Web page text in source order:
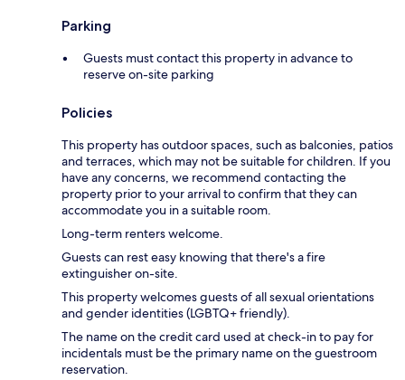
Parking
Guests must contact this property in advance to
reserve on-site parking
Policies
This property has outdoor spaces, such as balconies, patios
and terraces, which may not be suitable for children. If you
have any concerns, we recommend contacting the
property prior to your arrival to confirm that they can
accommodate you in a suitable room.
Long-term renters welcome.
Guests can rest easy knowing that there's a fire
extinguisher on-site.
This property welcomes guests of all sexual orientations
and gender identities (LGBTQ+ friendly).
The name on the credit card used at check-in to pay for
incidentals must be the primary name on the guestroom
reservation.